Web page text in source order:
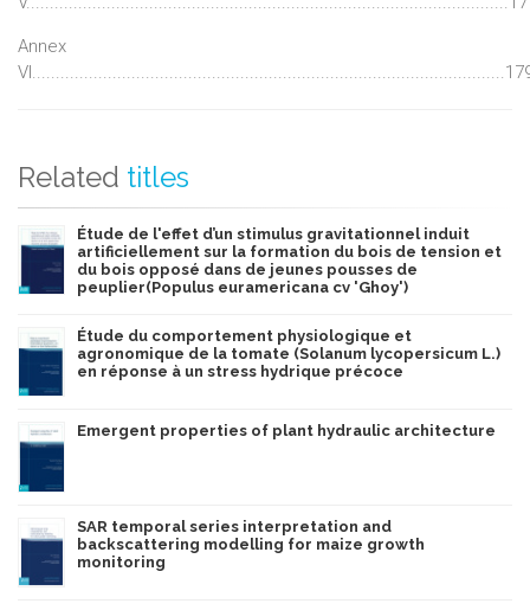
Annex
Related titles
Étude de l'effet d’un stimulus gravitationnel induit
artificiellement sur la formation du bois de tension et
du bois opposé dans de jeunes pousses de
peuplier(Populus euramericana cv 'Ghoy')
Étude du comportement physiologique et
agronomique de la tomate (Solanum lycopersicum L.)
en réponse à un stress hydrique précoce
Emergent properties of plant hydraulic architecture
SAR temporal series interpretation and
backscattering modelling for maize growth
monitoring